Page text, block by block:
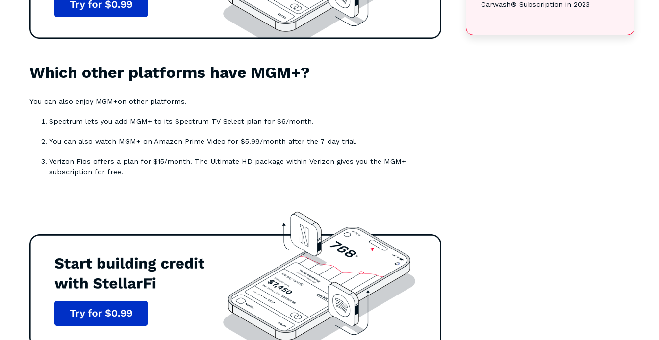
Which other platforms have MGM+?
You can also enjoy MGM+on other platforms.
Spectrum lets you add MGM+ to its Spectrum TV Select plan for $6/month.
You can also watch MGM+ on Amazon Prime Video for $5.99/month after the 7-day trial.
Verizon Fios offers a plan for $15/month. The Ultimate HD package within Verizon gives you the MGM+
subscription for free.
Carwash® Subscription in 2023